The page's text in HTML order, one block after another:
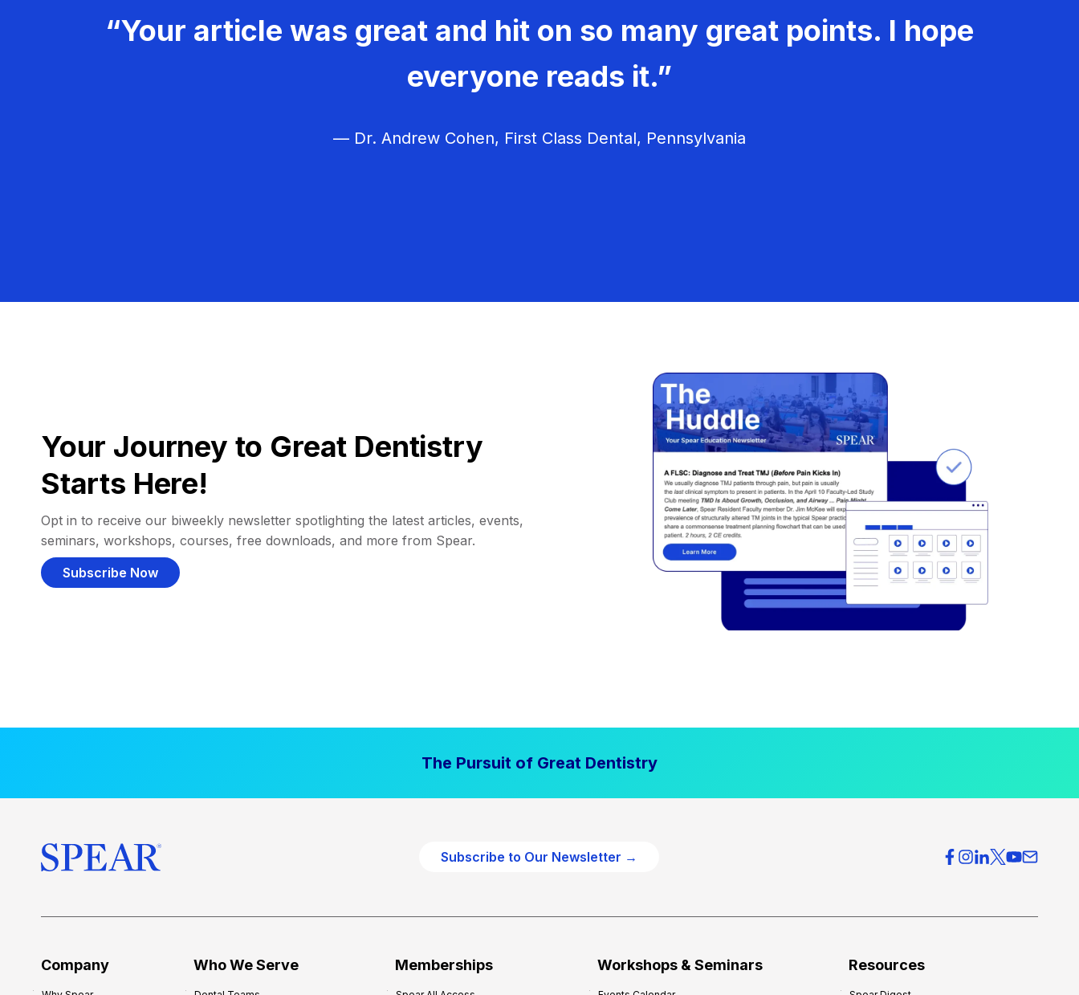
“Your article was great and hit on so many great points. I hope
everyone reads it.”
— Dr. Andrew Cohen, First Class Dental, Pennsylvania
Your Journey to Great Dentistry
Starts Here!
Opt in to receive our biweekly newsletter spotlighting the latest articles, events,
seminars, workshops, courses, free downloads, and more from Spear.
Subscribe Now
The Pursuit of Great Dentistry
Subscribe to Our Newsletter →
Company Who We Serve Memberships Workshops & Seminars Resources